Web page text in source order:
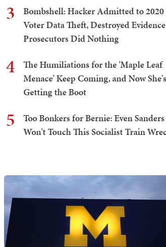
3
Bombshell: Hacker Admitted to
Voter Data Theft, Destroyed
Prosecutors Did Nothing
4
The Humiliations for the 'Maple Leaf
Menace' Keep Coming, and Now She's
Getting the Boot
5
Too Bonkers for Bernie: Even Sanders
Won't Touch This Socialist Train